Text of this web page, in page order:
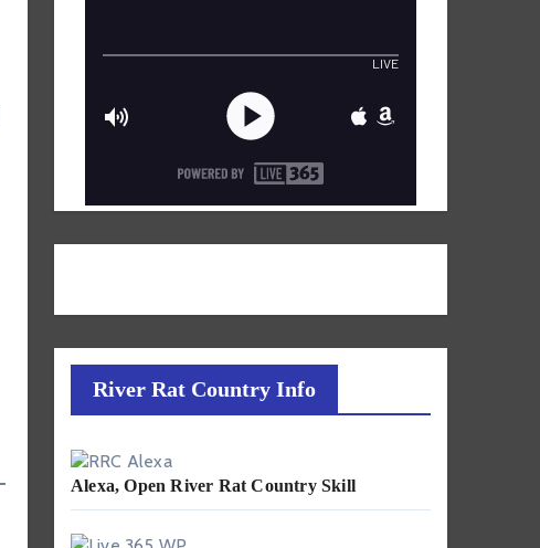
River Rat Country Info
Alexa, Open River Rat Country Skill